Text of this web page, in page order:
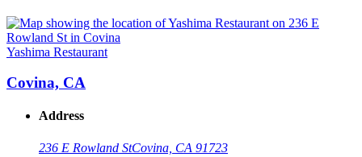
Yashima Restaurant
Covina, CA
Address
236 E Rowland StCovina, CA 91723